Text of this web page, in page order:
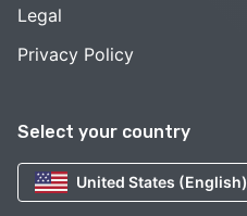
Select your country
United States (English)
Legal
Privacy Policy